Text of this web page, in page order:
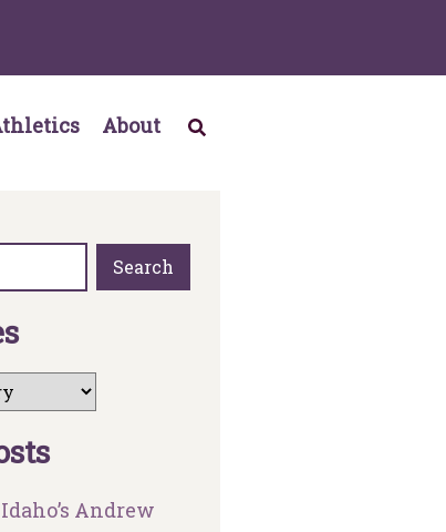
About
Search
s
sts
Andrew